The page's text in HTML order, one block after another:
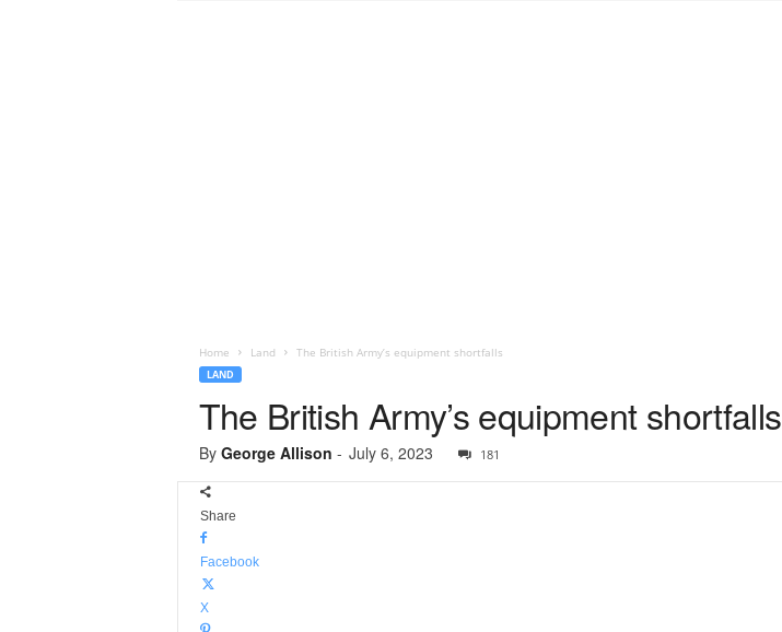
Home Land The British Army’s equipment shortfalls
LAND
The British Army’s equipment shortfalls
By George Allison - July 6, 2023 181
Share
Facebook
X